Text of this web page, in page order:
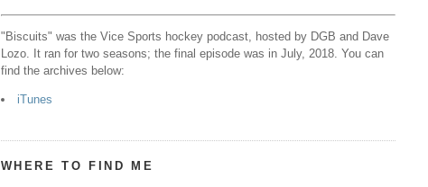
"Biscuits" was the Vice Sports hockey podcast, hosted by DGB and Dave
Lozo. It ran for two seasons; the final episode was in July, 2018. You can
find the archives below:
iTunes
WHERE TO FIND ME